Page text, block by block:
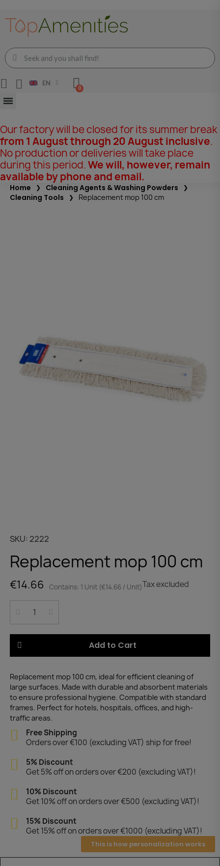
EN
Our factory will be closed for its summer break
from 1 August through 20 August inclusive.
No production or deliveries will take place
during this period.We will, however, remain
available by phone and email.
Home
Cleaning Agents & Washing Powders
Cleaning Tools
Replacement mop 100 cm
SKU 2222
Replacement mop 100 cm
€14.66 Contains: 1 Unit (€14.66 / Unit)Tax excluded
Add to Cart
Replacement mop 100 cm, ideal for efficient cleaning of
large surfaces. Made with durable and absorbent materials
to ensure professional hygiene. Compatible with standard
frames. Perfect for hotels, hospitals, offices, and high-
traffic areas.
Free Shipping
Orders over €100 (excluding VAT) ship for free!
5% Discount
Get 5% off on orders over €200 (excluding VAT)!
10% Discount
Get 10% off on orders over €500 (excluding VAT)!
15% Discount
Get 15% off on orders over €1000 (excluding VAT)!
This is how personalization works